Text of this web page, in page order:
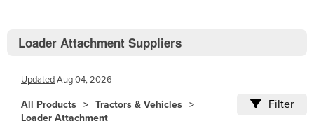
Bolivia
Brazil
Loader Attachment Suppliers
UpdatedAug 04, 2026
All Products
Tractors & Vehicles
Loader Attachment
Filter